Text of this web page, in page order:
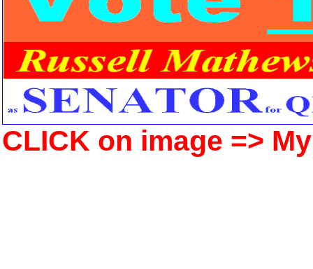
CLICK on image =>